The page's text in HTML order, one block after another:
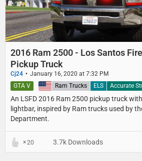
2016 Ram 2500 - Los Santos
Pickup Truck
Cj24 January 16, 2020 at 7:32 PM
An LSFD 2016 Ram 2500 pickup truck
lightbar, inspired by Ram trucks used by
Department.
United States Ram Trucks ELS Accurate
GTA V
20 3.7k Downloads